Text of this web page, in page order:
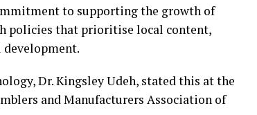
to supporting the growth of
policies that prioritise local content,
Dr. Kingsley Udeh, stated this at the
and Manufacturers Association of